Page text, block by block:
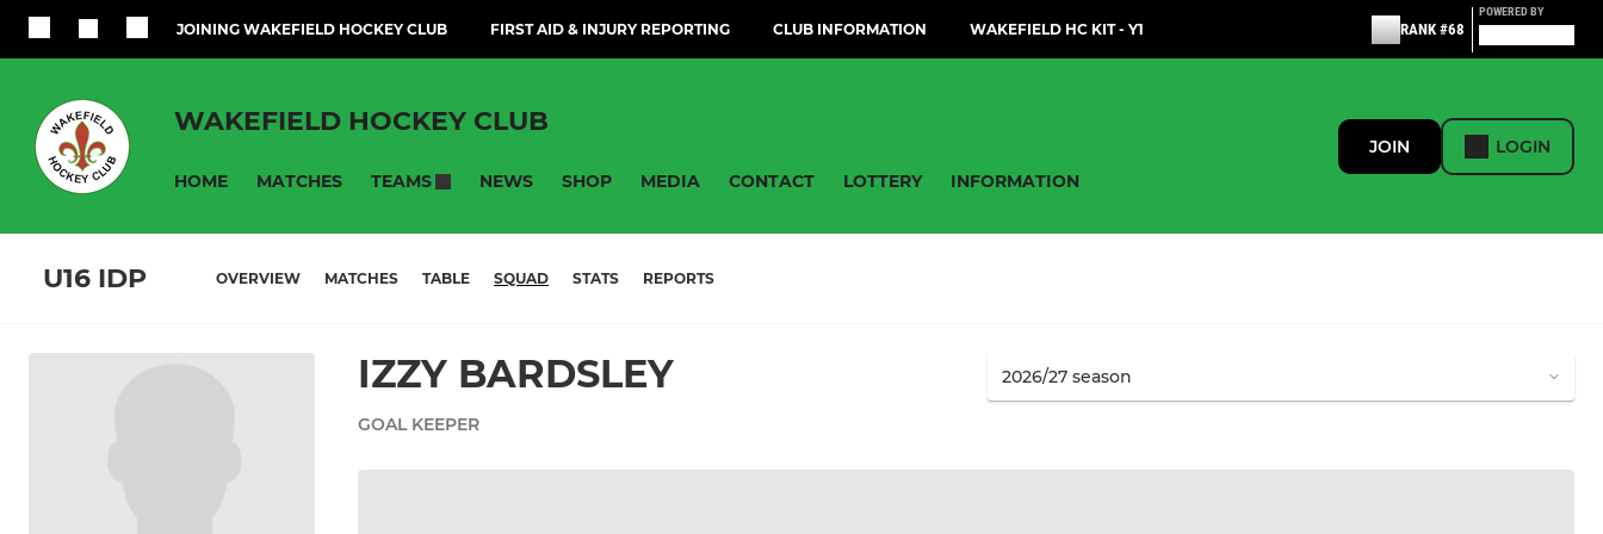
JOINING WAKEFIELD HOCKEY CLUB FIRST AID & INJURY REPORTING CLUB INFORMATION WAKEFIELD HC KIT - Y1 RANK #68
POWERED BY
WAKEFIELD HOCKEY CLUB
HOME MATCHES TEAMS NEWS SHOP MEDIA CONTACT LOTTERY INFORMATION
JOIN LOGIN
U16 IDP OVERVIEW MATCHES TABLE SQUAD STATS REPORTS
IZZY BARDSLEY
GOAL KEEPER